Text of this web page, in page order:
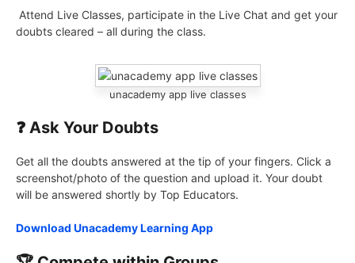
Attend Live Classes, participate in the Live Chat and get your
doubts cleared – all during the class.
unacademy app live classes
❓ Ask Your Doubts
Get all the doubts answered at the tip of your fingers. Click a
screenshot/photo of the question and upload it. Your doubt
will be answered shortly by Top Educators.
Download Unacademy Learning App